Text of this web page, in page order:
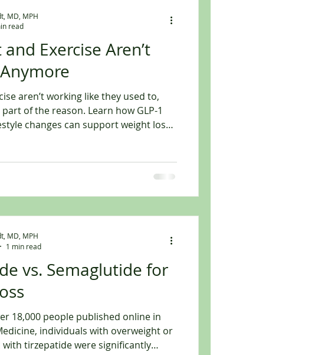
Exercise Aren’t
aren’t working like they used to,
of the reason. Learn how GLP-1
changes can support weight loss.
the “right things” but not seeing
The scale stops moving.
MD, MPH
read
vs. Semaglutide for
18,000 people published online in
individuals with overweight or
were significantly
MD, MPH
1 min read